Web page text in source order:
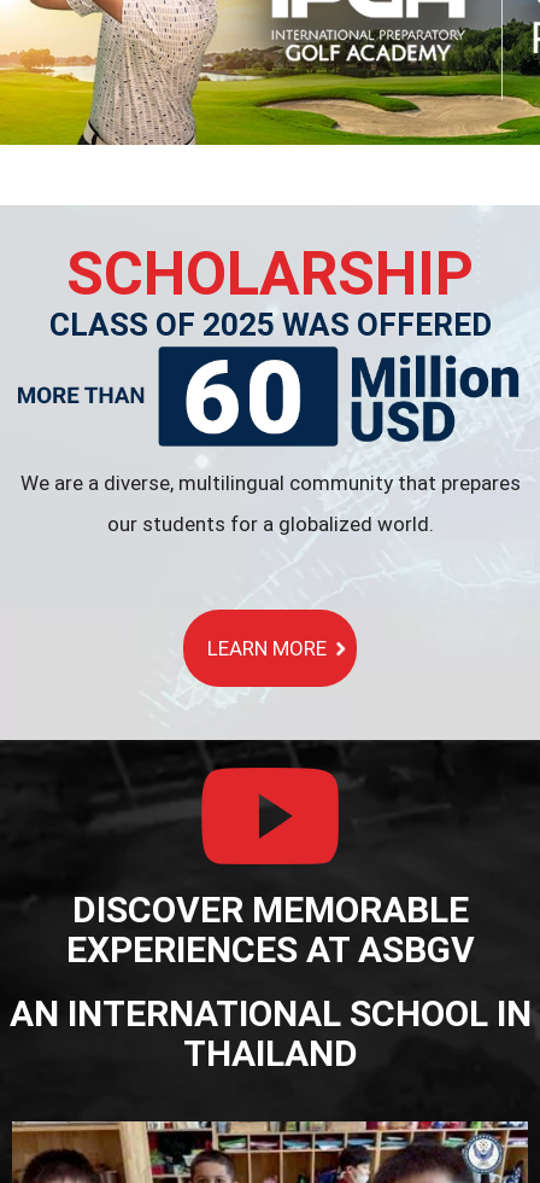
SCHOLARSHIP
CLASS OF 2025 WAS OFFERED
We are a diverse, multilingual community that prepares
our students for a globalized world.
LEARN MORE
DISCOVER MEMORABLE
EXPERIENCES AT ASBGV
AN INTERNATIONAL SCHOOL IN
THAILAND